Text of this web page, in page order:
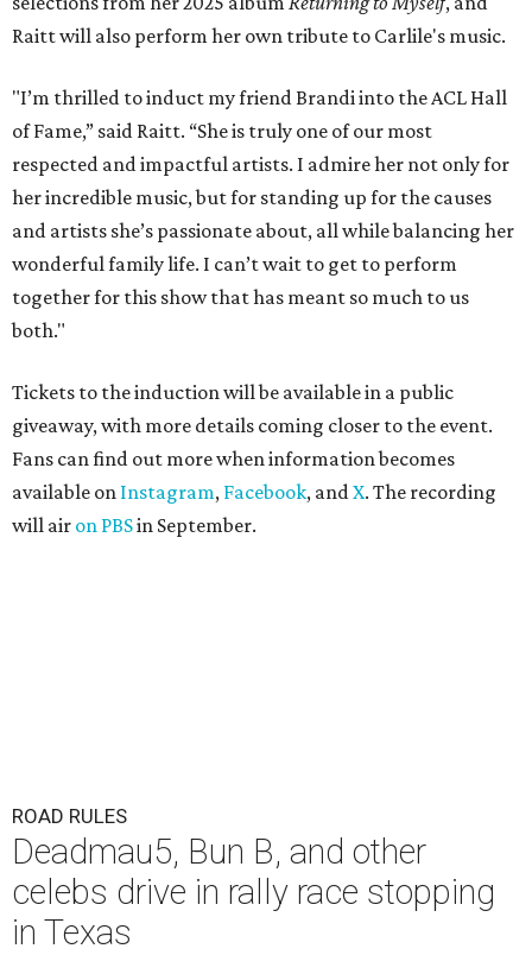
Raitt will also perform her own tribute to Carlile's music.
"I’m thrilled to induct my friend Brandi into the ACL Hall
of Fame,” said Raitt. “She is truly one of our most
respected and impactful artists. I admire her not only for
her incredible music, but for standing up for the causes
and artists she’s passionate about, all while balancing her
wonderful family life. I can’t wait to get to perform
together for this show that has meant so much to us
both."
Tickets to the induction will be available in a public
giveaway, with more details coming closer to the event.
Fans can find out more when information becomes
available on Instagram, Facebook, andX. The recording
will air on PBSin September.
ROAD RULES
Deadmau5, Bun B, and other
celebs drive in rally race stopping
in Texas